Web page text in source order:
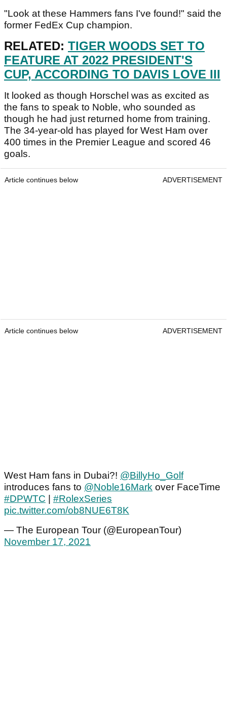
"Look at these Hammers fans I've found!" said the
former FedEx Cup champion.
RELATED: TIGER WOODS SET TO
FEATURE AT 2022 PRESIDENT'S
CUP, ACCORDING TO DAVIS LOVE III
It looked as though Horschel was as excited as
the fans to speak to Noble, who sounded as
though he had just returned home from training.
The 34-year-old has played for West Ham over
400 times in the Premier League and scored 46
goals.
Article continues below ADVERTISEMENT
Article continues below ADVERTISEMENT
West Ham fans in Dubai?! @BillyHo_Golf
introduces fans to @Noble16Mark over FaceTime
#DPWTC
#RolexSeries
pic.twitter.com/ob8NUE6T8K
— The European Tour (@EuropeanTour)
November 17, 2021